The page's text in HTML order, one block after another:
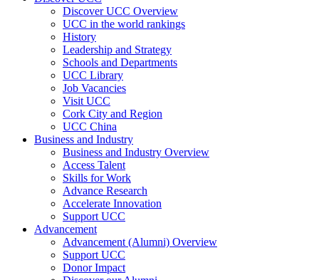
Discover UCC Overview
UCC in the world rankings
History
Leadership and Strategy
Schools and Departments
UCC Library
Job Vacancies
Visit UCC
Cork City and Region
UCC China
Business and Industry
Business and Industry Overview
Access Talent
Skills for Work
Advance Research
Accelerate Innovation
Support UCC
Advancement
Advancement (Alumni) Overview
Support UCC
Donor Impact